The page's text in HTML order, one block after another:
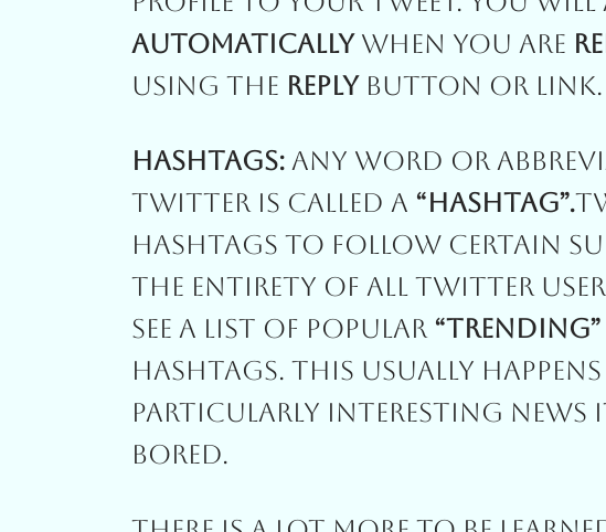
AutomaticallyWhen You Are
Using The ReplyButton Or Link.
Hashtags: Any Word Or
Twitter Is Called A “Hashtag”.
Hashtags To Follow Certain
The Entirety Of All Twitter
See A List Of Popular “trending”
Hashtags. This Usually Happens
Particularly Interesting News
Bored.